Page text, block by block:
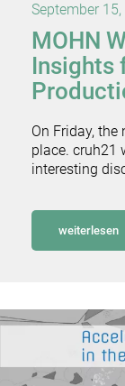
September
MOHN
Insights
On Friday,
place. cruh21
interesting
weiterlesen